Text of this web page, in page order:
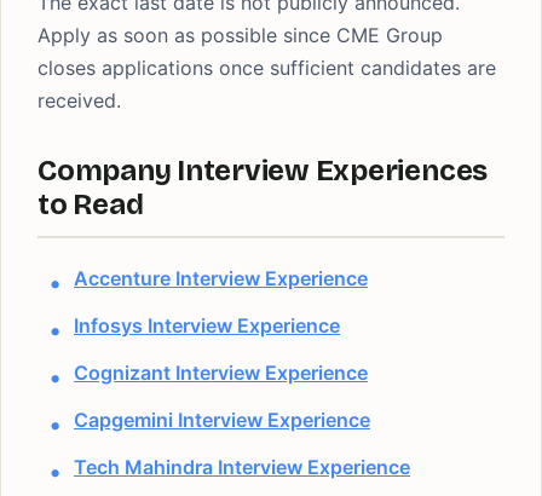
Apply as soon as possible since CME Group
closes applications once sufficient candidates are
received.
Company Interview Experiences
to Read
Accenture Interview Experience
Infosys Interview Experience
Cognizant Interview Experience
Capgemini Interview Experience
Tech Mahindra Interview Experience